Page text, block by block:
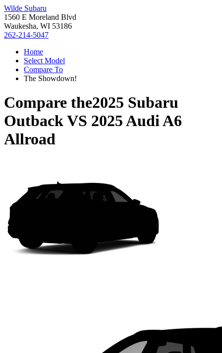
Wilde Subaru
1560 E Moreland Blvd
Waukesha, WI 53186
262-214-5047
Home
Select Model
Compare To
The Showdown!
Compare the2025 Subaru
OutbackVS 2025 Audi A6
Allroad